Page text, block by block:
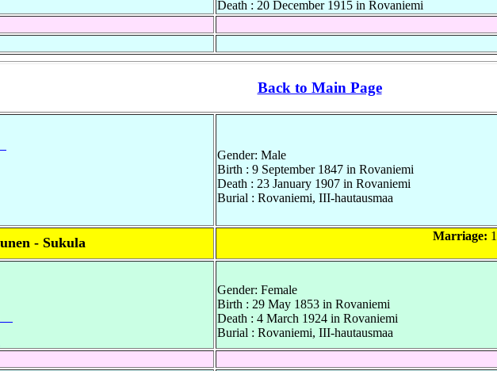
Death : 20 December 1915 in Rovaniemi
Back to Main Page
Gender: Male
Birth : 9 September 1847 in Rovaniemi
Death : 23 January 1907 in Rovaniemi
Burial : Rovaniemi, III-hautausmaa
- Sukula Marriage:
Gender: Female
Birth : 29 May 1853 in Rovaniemi
Death : 4 March 1924 in Rovaniemi
Burial : Rovaniemi, III-hautausmaa